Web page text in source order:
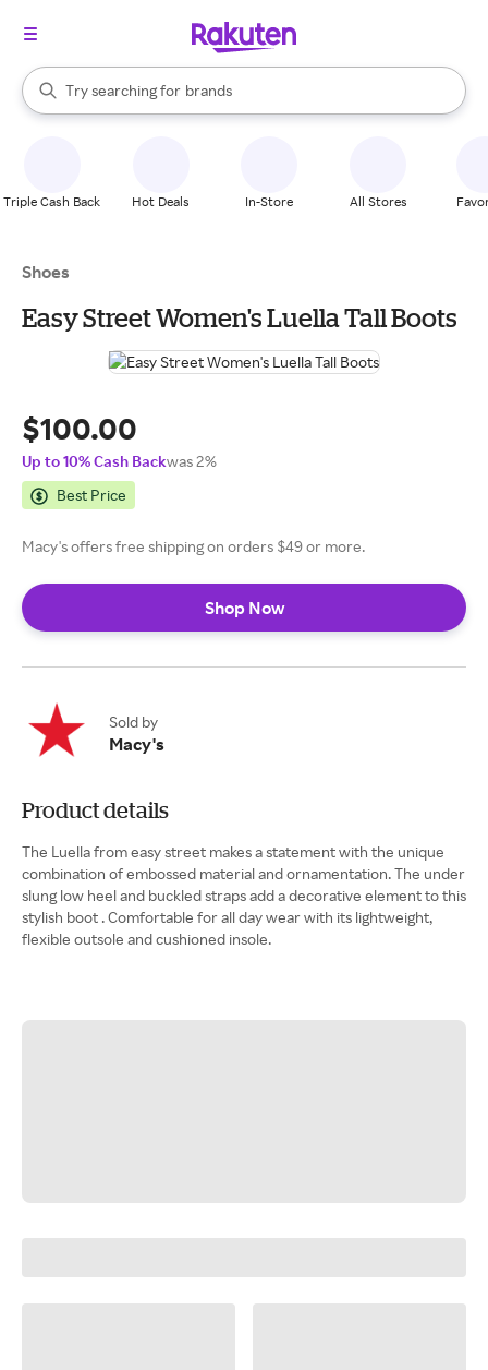
Search Rakuten
Try searching for
stores
brands
groceries
When autocomplete results are available, use the up and down
Triple Cash Back Hot Deals In-Store All Stores
Shoes
Easy Street Women's Luella Tall Boots
$100.00
Up to 10% Cash Backwas 2%
Best Price
Macy's offers free shipping on orders $49 or more.
Shop Now
Sold by
Macy's
Product details
The Luella from easy street makes a statement with the unique
combination of embossed material and ornamentation. The under
slung low heel and buckled straps add a decorative element to this
stylish boot . Comfortable for all day wear with its lightweight,
flexible outsole and cushioned insole.